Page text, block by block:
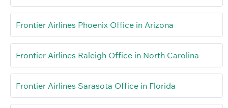
Frontier Airlines Phoenix Office in Arizona
Frontier Airlines Raleigh Office in North Carolina
Frontier Airlines Sarasota Office in Florida